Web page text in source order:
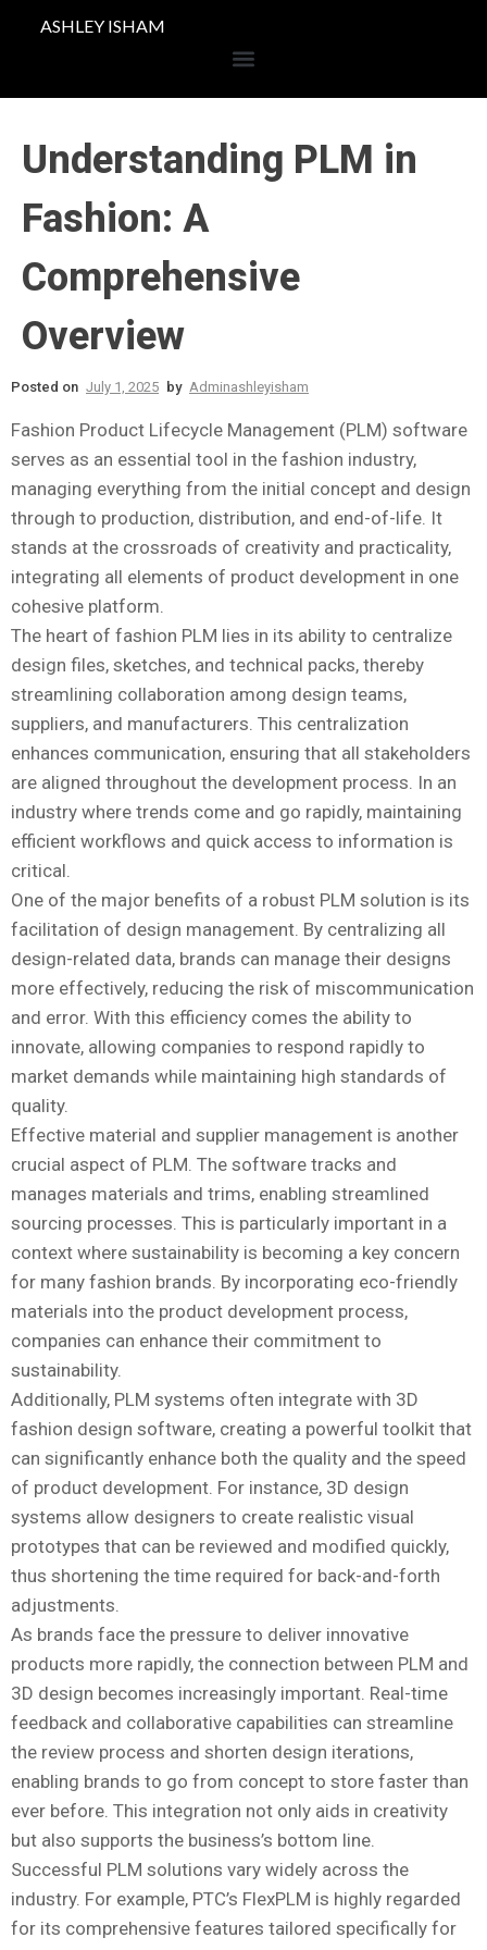
ASHLEY ISHAM
Understanding PLM in
Fashion: A
Comprehensive
Overview
Posted on July 1, 2025 by Adminashleyisham
Fashion Product Lifecycle Management (PLM) software
serves as an essential tool in the fashion industry,
managing everything from the initial concept and design
through to production, distribution, and end-of-life. It
stands at the crossroads of creativity and practicality,
integrating all elements of product development in one
cohesive platform.
The heart of fashion PLM lies in its ability to centralize
design files, sketches, and technical packs, thereby
streamlining collaboration among design teams,
suppliers, and manufacturers. This centralization
enhances communication, ensuring that all stakeholders
are aligned throughout the development process. In an
industry where trends come and go rapidly, maintaining
efficient workflows and quick access to information is
critical.
One of the major benefits of a robust PLM solution is its
facilitation of design management. By centralizing all
design-related data, brands can manage their designs
more effectively, reducing the risk of miscommunication
and error. With this efficiency comes the ability to
innovate, allowing companies to respond rapidly to
market demands while maintaining high standards of
quality.
Effective material and supplier management is another
crucial aspect of PLM. The software tracks and
manages materials and trims, enabling streamlined
sourcing processes. This is particularly important in a
context where sustainability is becoming a key concern
for many fashion brands. By incorporating eco-friendly
materials into the product development process,
companies can enhance their commitment to
sustainability.
Additionally, PLM systems often integrate with 3D
fashion design software, creating a powerful toolkit that
can significantly enhance both the quality and the speed
of product development. For instance, 3D design
systems allow designers to create realistic visual
prototypes that can be reviewed and modified quickly,
thus shortening the time required for back-and-forth
adjustments.
As brands face the pressure to deliver innovative
products more rapidly, the connection between PLM and
3D design becomes increasingly important. Real-time
feedback and collaborative capabilities can streamline
the review process and shorten design iterations,
enabling brands to go from concept to store faster than
ever before. This integration not only aids in creativity
but also supports the business’s bottom line.
Successful PLM solutions vary widely across the
industry. For example, PTC’s FlexPLM is highly regarded
for its comprehensive features tailored specifically for